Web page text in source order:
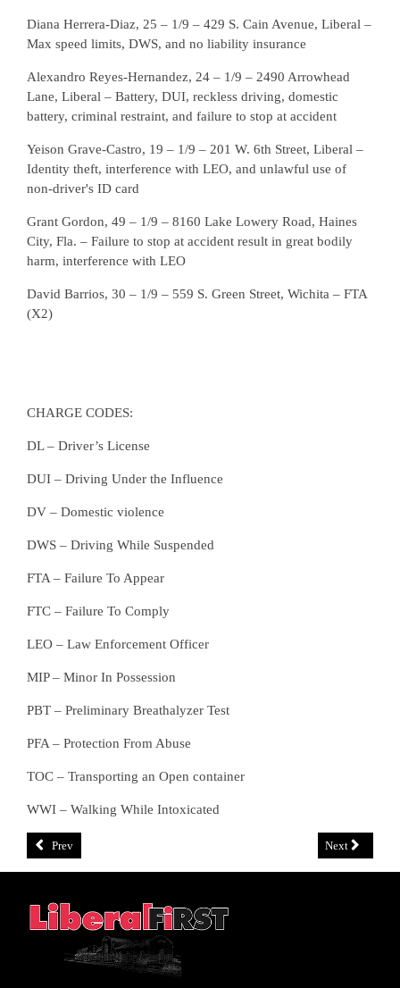
Diana Herrera-Diaz, 25 – 1/9 – 429 S. Cain Avenue, Liberal –
Max speed limits, DWS, and no liability insurance
Alexandro Reyes-Hernandez, 24 – 1/9 – 2490 Arrowhead
Lane, Liberal – Battery, DUI, reckless driving, domestic
battery, criminal restraint, and failure to stop at accident
Yeison Grave-Castro, 19 – 1/9 – 201 W. 6th Street, Liberal –
Identity theft, interference with LEO, and unlawful use of
non-driver's ID card
Grant Gordon, 49 – 1/9 – 8160 Lake Lowery Road, Haines
City, Fla. – Failure to stop at accident result in great bodily
harm, interference with LEO
David Barrios, 30 – 1/9 – 559 S. Green Street, Wichita – FTA
(X2)
CHARGE CODES:
DL – Driver’s License
DUI – Driving Under the Influence
DV – Domestic violence
DWS – Driving While Suspended
FTA – Failure To Appear
FTC – Failure To Comply
LEO – Law Enforcement Officer
MIP – Minor In Possession
PBT – Preliminary Breathalyzer Test
PFA – Protection From Abuse
TOC – Transporting an Open container
WWI – Walking While Intoxicated
Prev Next